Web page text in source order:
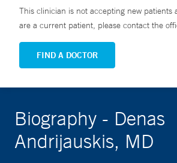
This clinician is not accepting new patients
are a current patient, please contact the
FIND A DOCTOR
Biography - Denas
Andrijauskis, MD